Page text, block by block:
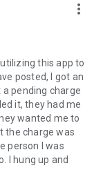
more_vert
this app to
posted, I got an
pending charge
it, they had me
wanted me to
the charge was
person I was
I hung up and